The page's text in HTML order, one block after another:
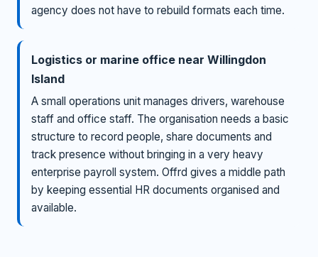
agency does not have to rebuild formats each time.
Logistics or marine office near Willingdon
Island
A small operations unit manages drivers, warehouse
staff and office staff. The organisation needs a basic
structure to record people, share documents and
track presence without bringing in a very heavy
enterprise payroll system. Offrd gives a middle path
by keeping essential HR documents organised and
available.